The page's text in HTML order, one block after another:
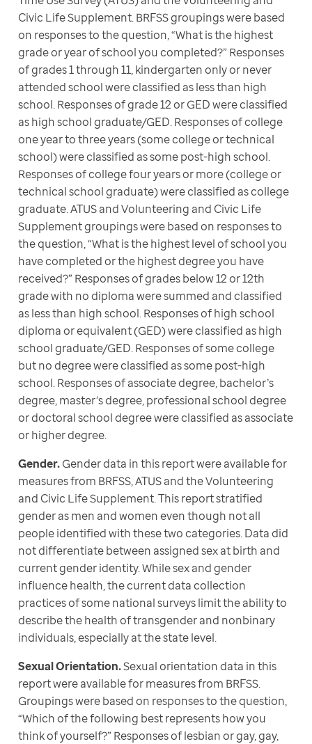
Civic Life Supplement. BRFSS groupings were based
on responses to the question, “What is the highest
grade or year of school you completed?” Responses
of grades 1 through 11, kindergarten only or never
attended school were classified as less than high
school. Responses of grade 12 or GED were classified
as high school graduate/GED. Responses of college
one year to three years (some college or technical
school) were classified as some post-high school.
Responses of college four years or more (college or
technical school graduate) were classified as college
graduate. ATUS and Volunteering and Civic Life
Supplement groupings were based on responses to
the question, “What is the highest level of school you
have completed or the highest degree you have
received?” Responses of grades below 12 or 12th
grade with no diploma were summed and classified
as less than high school. Responses of high school
diploma or equivalent (GED) were classified as high
school graduate/GED. Responses of some college
but no degree were classified as some post-high
school. Responses of associate degree, bachelor’s
degree, master’s degree, professional school degree
or doctoral school degree were classified as associate
or higher degree.
Gender. Gender data in this report were available for
measures from BRFSS, ATUS and the Volunteering
and Civic Life Supplement. This report stratified
gender as men and women even though not all
people identified with these two categories. Data did
not differentiate between assigned sex at birth and
current gender identity. While sex and gender
influence health, the current data collection
practices of some national surveys limit the ability to
describe the health of transgender and nonbinary
individuals, especially at the state level.
Sexual Orientation. Sexual orientation data in this
report were available for measures from BRFSS.
Groupings were based on responses to the question,
“Which of the following best represents how you
think of yourself?” Responses of lesbian or gay, gay,